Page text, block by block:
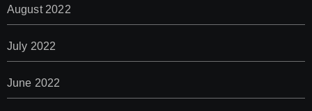
August 2022
July 2022
June 2022